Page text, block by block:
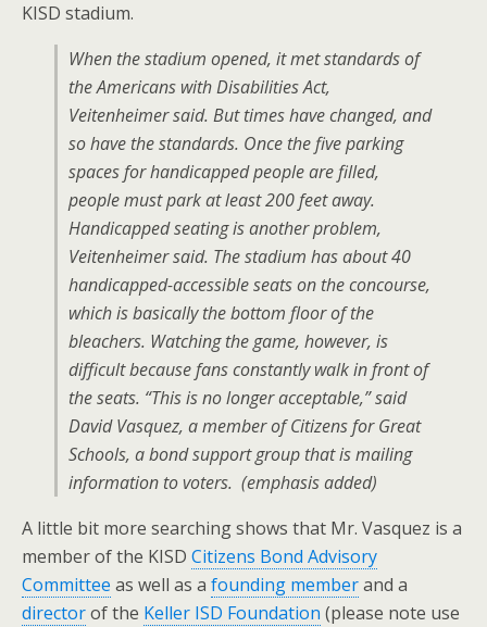
KISD stadium.
When the stadium opened, it met standards of
the Americans with Disabilities Act,
Veitenheimer said. But times have changed, and
so have the standards. Once the five parking
spaces for handicapped people are filled,
people must park at least 200 feet away.
Handicapped seating is another problem,
Veitenheimer said. The stadium has about 40
handicapped-accessible seats on the concourse,
which is basically the bottom floor of the
bleachers. Watching the game, however, is
difficult because fans constantly walk in front of
the seats. “This is no longer acceptable,” said
David Vasquez, a member of Citizens for Great
Schools, a bond support group that is mailing
information to voters. (emphasis added)
A little bit more searching shows that Mr. Vasquez is a
member of the KISD Citizens Bond Advisory
Committee as well as a founding memberand a
directorof the Keller ISD Foundation (please note use